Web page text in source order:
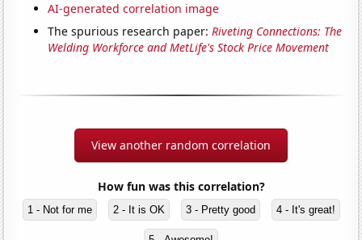
AI-generated correlation image
The spurious research paper:Riveting Connections: The
Welding Workforce and MetLife's Stock Price Movement
View another random correlation
How fun was this correlation?
1 - Not for me 2 - It is OK 3 - Pretty good 4 - It's great!